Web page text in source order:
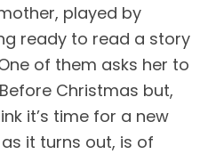
played by
ready to read a story
of them asks her to
Christmas but,
it’s time for a new
it turns out, is of